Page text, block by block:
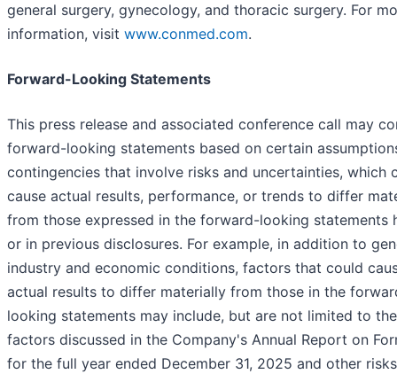
general surgery, gynecology, and thoracic surgery. For
information, visit www.conmed.com.
Forward-Looking Statements
This press release and associated conference call may
forward-looking statements based on certain
contingencies that involve risks and uncertainties, which
cause actual results, performance, or trends to differ
from those expressed in the forward-looking statements
or in previous disclosures. For example, in addition to
industry and economic conditions, factors that could
actual results to differ materially from those in the
looking statements may include, but are not limited to
factors discussed in the Company's Annual Report on
for the full year ended December 31, 2025 and other